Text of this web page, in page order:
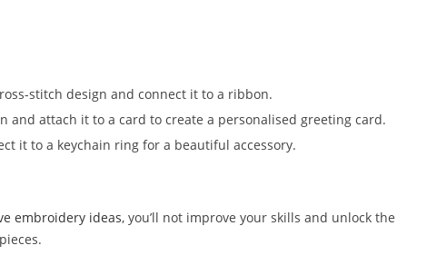
stitch design and connect it to a ribbon.
and attach it to a card to create a personalised greeting card.
it to a keychain ring for a beautiful accessory.
embroidery ideas, you’ll not improve your skills and unlock the